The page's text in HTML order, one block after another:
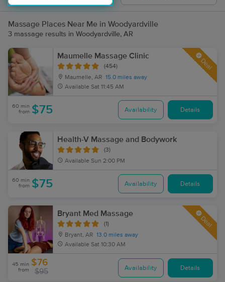
Massage Places Near Me in Woodyardville
3 massage results in Woodyardville, AR
Maumelle Massage Clinic
(454)
Maumelle, AR 15.0 miles away
Available Sat 11:45 AM
Deal
60 min
from $75 Availability Details
Health-V Massage and Bodywork
(3)
Available Sun 2:00 PM
60 min
from $75 Availability Details
Bryant Med Massage
(1)
Bryant, AR 13.0 miles away
Available Sat 10:30 AM
Deal
45 min
from
$76
$95 Availability Details